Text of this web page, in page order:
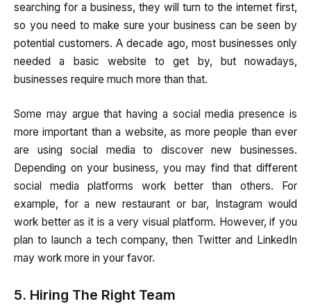
searching for a business, they will turn to the internet first,
so you need to make sure your business can be seen by
potential customers. A decade ago, most businesses only
needed a basic website to get by, but nowadays,
businesses require much more than that.
Some may argue that having a social media presence is
more important than a website, as more people than ever
are using social media to discover new businesses.
Depending on your business, you may find that different
social media platforms work better than others. For
example, for a new restaurant or bar, Instagram would
work better as it is a very visual platform. However, if you
plan to launch a tech company, then Twitter and LinkedIn
may work more in your favor.
5. Hiring The Right Team